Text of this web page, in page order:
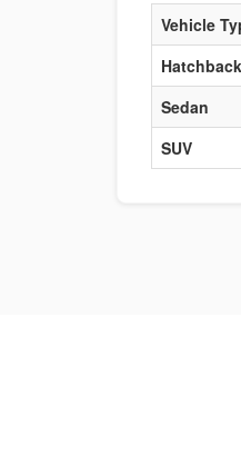
Vehicle
Hatchback
Sedan
SUV